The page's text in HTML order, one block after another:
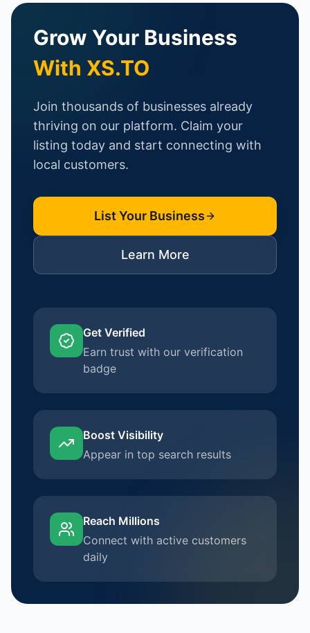
Grow Your Business
With XS.TO
Join thousands of businesses already
thriving on our platform. Claim your
listing today and start connecting with
local customers.
List Your Business
Learn More
Get Verified
Earn trust with our verification
badge
Boost Visibility
Appear in top search results
Reach Millions
Connect with active customers
daily